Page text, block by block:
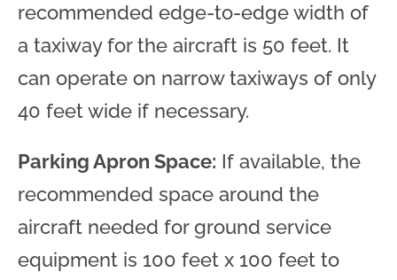
recommended edge-to-edge width of
a taxiway for the aircraft is 50 feet. It
can operate on narrow taxiways of only
40 feet wide if necessary.
Parking Apron Space: If available, the
recommended space around the
aircraft needed for ground service
equipment is 100 feet x 100 feet to